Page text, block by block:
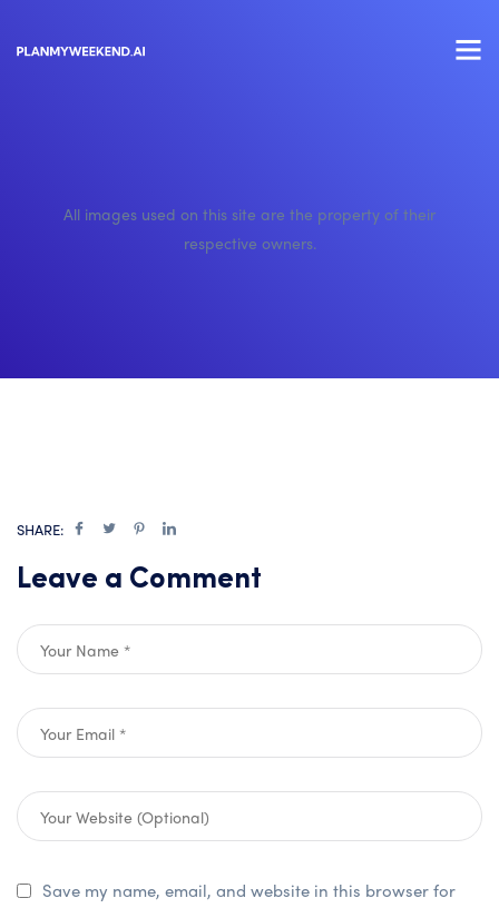
All images used on this site are the property of their
respective owners.
SHARE:
Leave a Comment
Save my name, email, and website in this browser for